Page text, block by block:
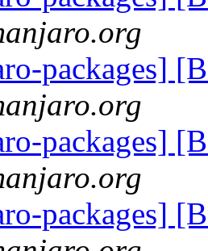
packages]
packages]
packages]